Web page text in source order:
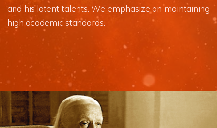
and his latent talents. We emphasize on maintaining
high academic standards.